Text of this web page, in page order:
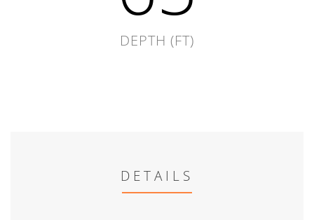
DEPTH (FT)
DETAILS